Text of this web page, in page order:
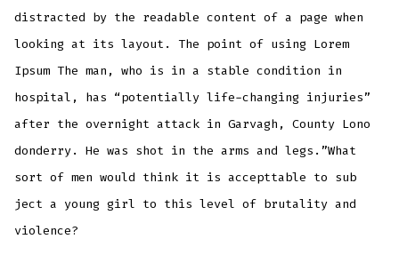
distracted by the readable content of a page when
looking at its layout. The point of using Lorem
Ipsum The man, who is in a stable condition in
hospital, has “potentially life-changing injuries”
after the overnight attack in Garvagh, County Lono
donderry. He was shot in the arms and legs.”What
sort of men would think it is accepttable to sub
ject a young girl to this level of brutality and
violence?